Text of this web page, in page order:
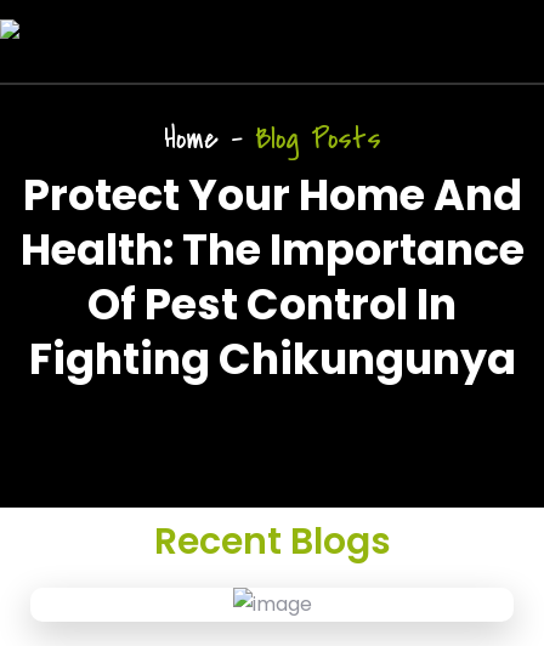
Home - Blog Posts
Protect Your Home And
Health: The Importance
Of Pest Control In
Fighting Chikungunya
Recent Blogs